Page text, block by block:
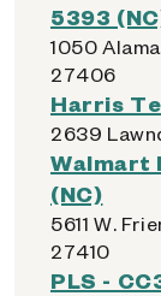
5393
1050
27406
Harris
2639
Walmart
(NC)
5611 W.
27410
PLS -